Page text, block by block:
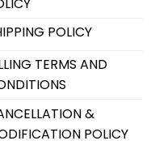
POLICY
TERMS AND
&
POLICY